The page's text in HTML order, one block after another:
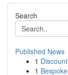
Search
Published News
1
1